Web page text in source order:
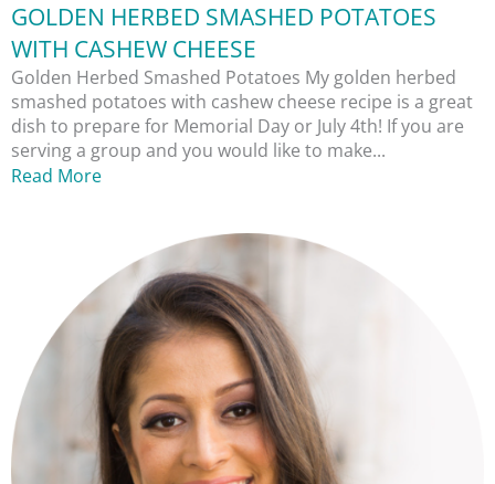
GOLDEN HERBED SMASHED POTATOES
WITH CASHEW CHEESE
Golden Herbed Smashed Potatoes My golden herbed
smashed potatoes with cashew cheese recipe is a great
dish to prepare for Memorial Day or July 4th! If you are
serving a group and you would like to make...
Read More